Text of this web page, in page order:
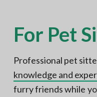
For Pet
Professional pet
knowledge and
furry friends while